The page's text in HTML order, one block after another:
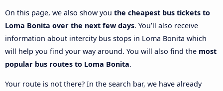
On this page, we also show you the cheapest bus tickets to
Loma Bonita over the next few days. You’ll also receive
information about intercity bus stops in Loma Bonita which
will help you find your way around. You will also find the most
popular bus routes to Loma Bonita.
Your route is not there? In the search bar, we have already